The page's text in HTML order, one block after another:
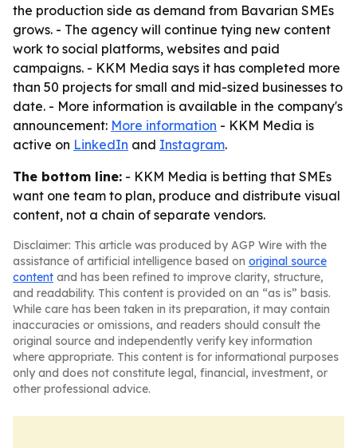
the production side as demand from Bavarian SMEs
grows. - The agency will continue tying new content
work to social platforms, websites and paid
campaigns. - KKM Media says it has completed more
than 50 projects for small and mid-sized businesses to
date. - More information is available in the company's
announcement: More information - KKM Media is
active on LinkedIn and Instagram.
The bottom line: - KKM Media is betting that SMEs
want one team to plan, produce and distribute visual
content, not a chain of separate vendors.
Disclaimer: This article was produced by AGP Wire with the
assistance of artificial intelligence based on original source
content and has been refined to improve clarity, structure,
and readability. This content is provided on an “as is” basis.
While care has been taken in its preparation, it may contain
inaccuracies or omissions, and readers should consult the
original source and independently verify key information
where appropriate. This content is for informational purposes
only and does not constitute legal, financial, investment, or
other professional advice.